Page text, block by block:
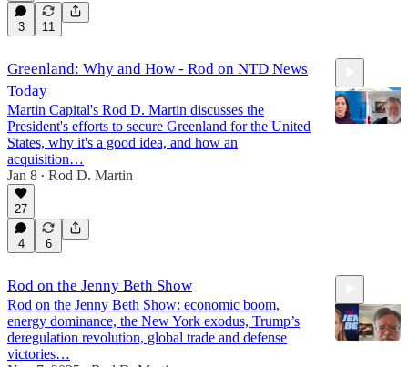
3 11
Greenland: Why and How - Rod on NTD News
Today
Martin Capital's Rod D. Martin discusses the
President's efforts to secure Greenland for the United
States, why it's a good idea, and how an
acquisition…
Jan 8 • Rod D. Martin
27
4 6
Rod on the Jenny Beth Show
Rod on the Jenny Beth Show: economic boom,
energy dominance, the New York exodus, Trump’s
deregulation revolution, global trade and defense
victories…